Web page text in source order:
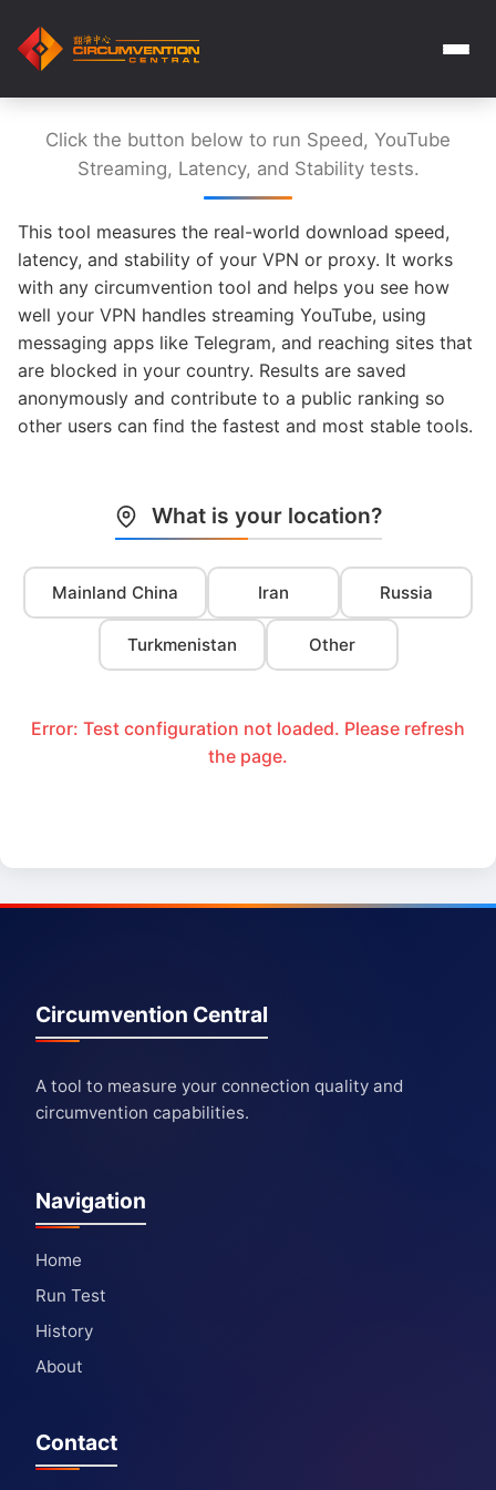
Click the button below to run Speed, YouTube
Streaming, Latency, and Stability tests.
This tool measures the real-world download speed,
latency, and stability of your VPN or proxy. It works
with any circumvention tool and helps you see how
well your VPN handles streaming YouTube, using
messaging apps like Telegram, and reaching sites that
are blocked in your country. Results are saved
anonymously and contribute to a public ranking so
other users can find the fastest and most stable tools.
What is your location?
Mainland China Iran Russia
Turkmenistan Other
Error: Test configuration not loaded. Please refresh
the page.
Circumvention Central
A tool to measure your connection quality and
circumvention capabilities.
Navigation
Home
Run Test
History
About
Contact